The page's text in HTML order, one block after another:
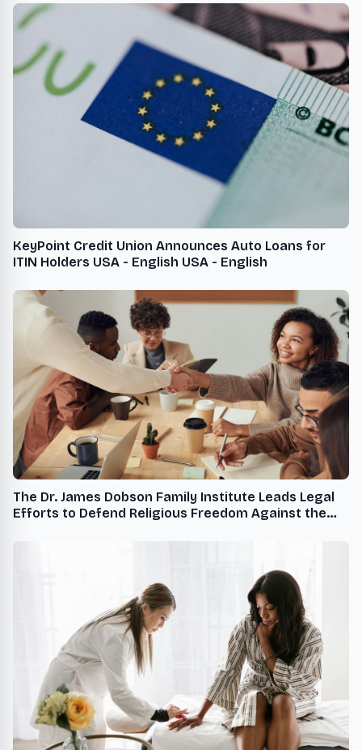
KeyPoint Credit Union Announces Auto Loans for
ITIN Holders USA - English USA - English
The Dr. James Dobson Family Institute Leads Legal
Efforts to Defend Religious Freedom Against the